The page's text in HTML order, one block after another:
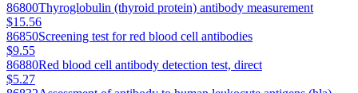
86800Thyroglobulin (thyroid protein) antibody measurement
$15.56
86850Screening test for red blood cell antibodies
$9.55
86880Red blood cell antibody detection test, direct
$5.27